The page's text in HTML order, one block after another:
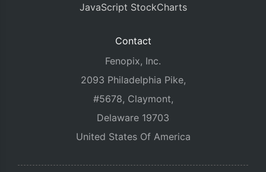
JavaScript StockCharts
Contact
Fenopix, Inc.
2093 Philadelphia Pike,
#5678, Claymont,
Delaware 19703
United States Of America